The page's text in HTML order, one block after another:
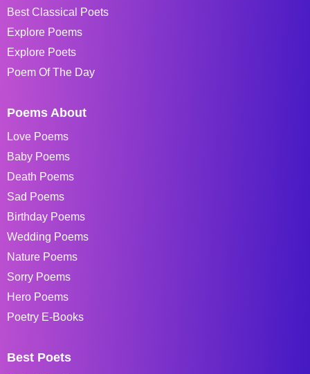
Best Classical Poets
Explore Poems
Explore Poets
Poem Of The Day
Poems About
Love Poems
Baby Poems
Death Poems
Sad Poems
Birthday Poems
Wedding Poems
Nature Poems
Sorry Poems
Hero Poems
Poetry E-Books
Best Poets